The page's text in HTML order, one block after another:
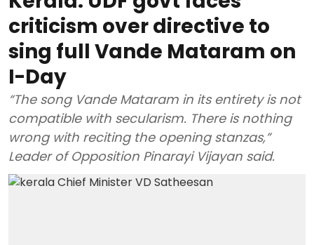
criticism over directive to
sing full Vande Mataram on
I-Day
“The song Vande Mataram in its entirety is not
compatible with secularism. There is nothing
wrong with reciting the opening stanzas,”
Leader of Opposition Pinarayi Vijayan said.